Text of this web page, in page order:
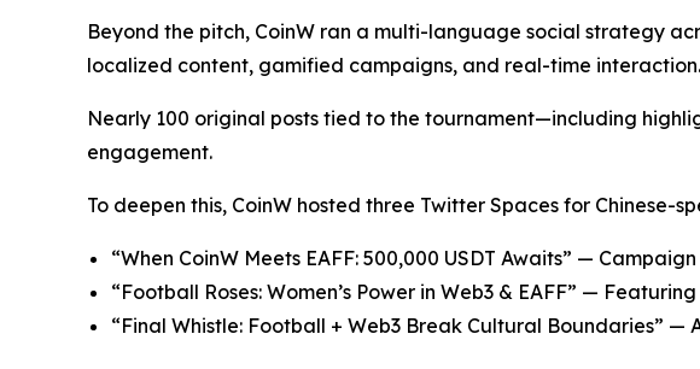
Beyond the pitch, CoinW ran a multi-language social strategy
localized content, gamified campaigns, and real-time interaction.
Nearly 100 original posts tied to the tournament—including
engagement.
To deepen this, CoinW hosted three Twitter Spaces for Chinese-
“When CoinW Meets EAFF: 500,000 USDT Awaits” —
“Football Roses: Women’s Power in Web3 & EAFF” —
“Final Whistle: Football + Web3 Break Cultural Boundaries”